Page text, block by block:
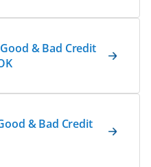
& Bad Credit
& Bad Credit